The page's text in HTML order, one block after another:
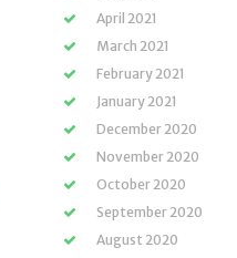
April 2021
March 2021
February 2021
January 2021
December 2020
November 2020
October 2020
September 2020
August 2020